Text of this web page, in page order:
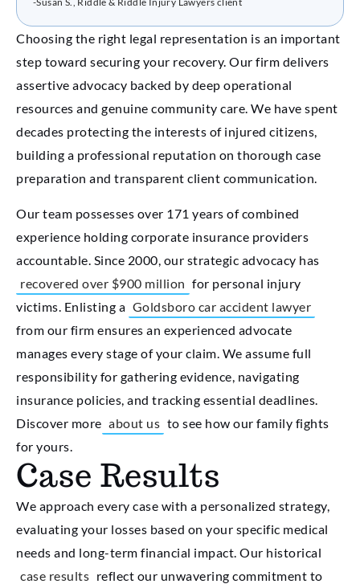
Choosing the right legal representation is an important
step toward securing your recovery. Our firm delivers
assertive advocacy backed by deep operational
resources and genuine community care. We have spent
decades protecting the interests of injured citizens,
building a professional reputation on thorough case
preparation and transparent client communication.
Our team possesses over 171 years of combined
experience holding corporate insurance providers
accountable. Since 2000, our strategic advocacy has
recovered over $900 million for personal injury
victims. Enlisting a Goldsboro car accident lawyer
from our firm ensures an experienced advocate
manages every stage of your claim. We assume full
responsibility for gathering evidence, navigating
insurance policies, and tracking essential deadlines.
Discover more about us to see how our family fights
for yours.
Case Results
We approach every case with a personalized strategy,
evaluating your losses based on your specific medical
needs and long-term financial impact. Our historical
case results reflect our unwavering commitment to